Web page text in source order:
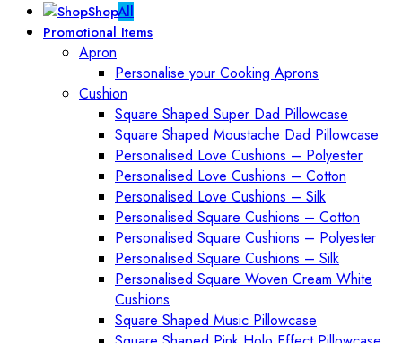
ShopAll
Promotional Items
Apron
Personalise your Cooking Aprons
Cushion
Square Shaped Super Dad Pillowcase
Square Shaped Moustache Dad Pillowcase
Personalised Love Cushions – Polyester
Personalised Love Cushions – Cotton
Personalised Love Cushions – Silk
Personalised Square Cushions – Cotton
Personalised Square Cushions – Polyester
Personalised Square Cushions – Silk
Personalised Square Woven Cream White
Cushions
Square Shaped Music Pillowcase